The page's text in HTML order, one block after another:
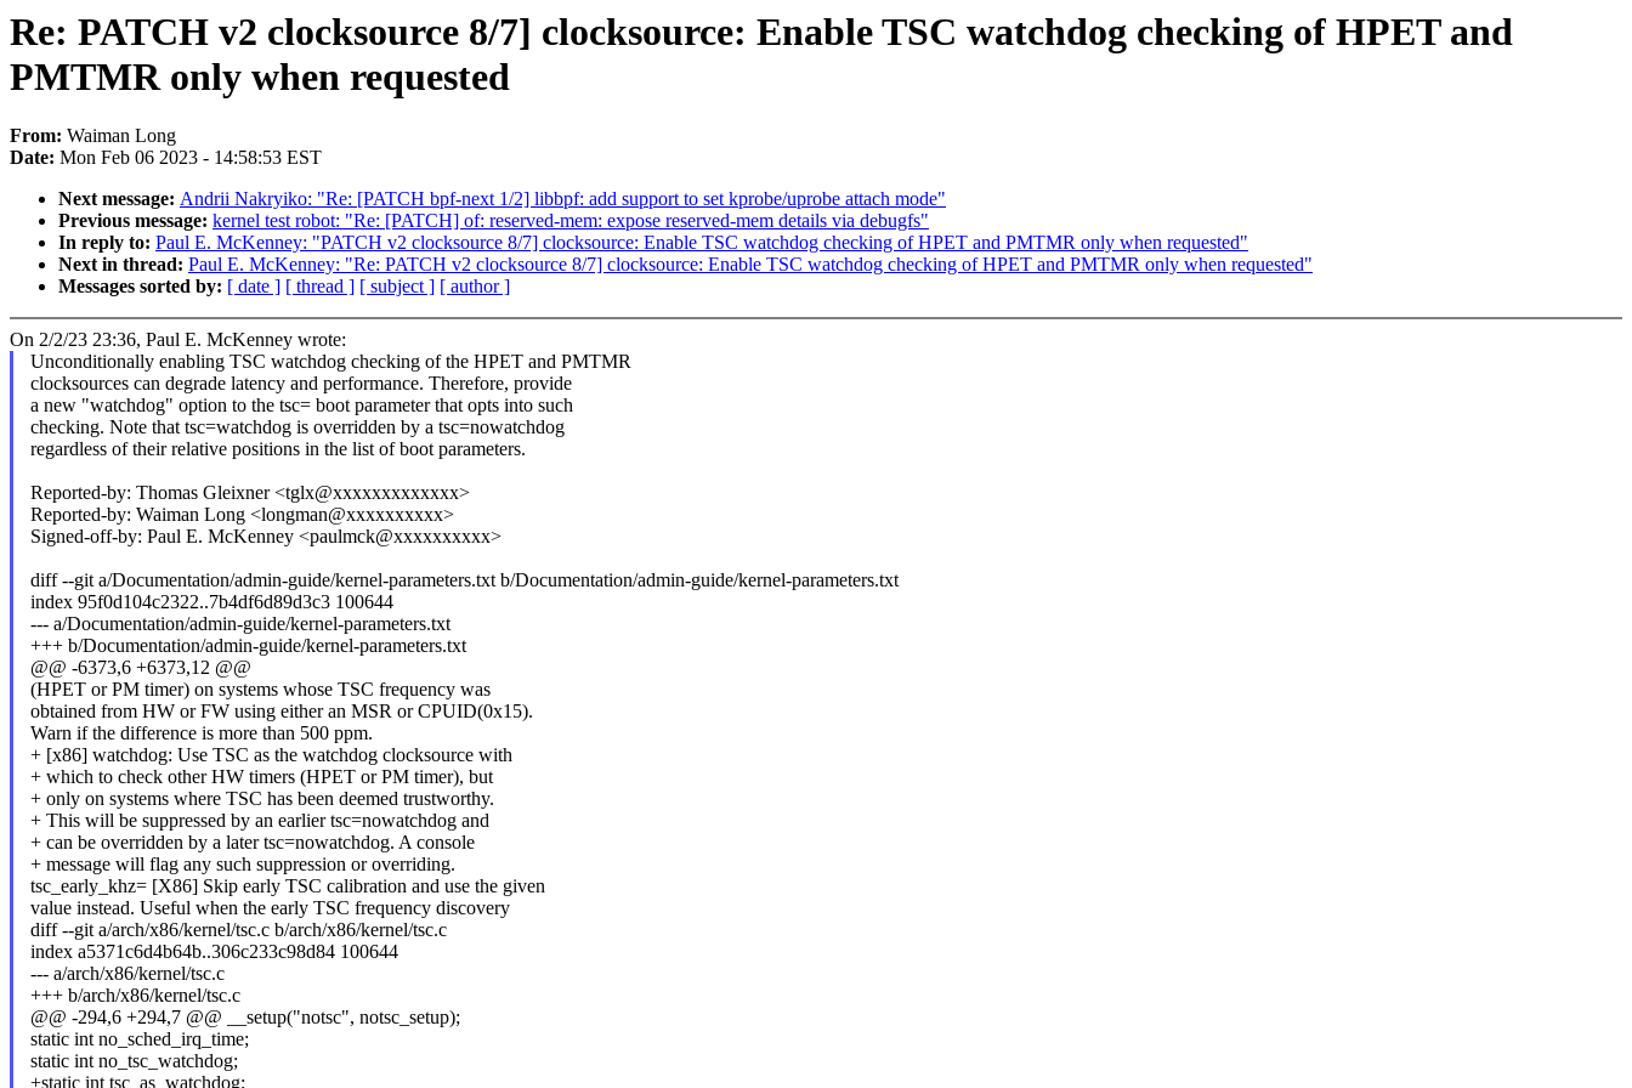
Re: PATCH v2 clocksource 8/7] clocksource: Enable TSC watchdog checking of HPET and
PMTMR only when requested
From: Waiman Long
Date: Mon Feb 06 2023 - 14:58:53 EST
Next message: Andrii Nakryiko: "Re: [PATCH bpf-next 1/2] libbpf: add support to set kprobe/uprobe attach mode"
Previous message: kernel test robot: "Re: [PATCH] of: reserved-mem: expose reserved-mem details via debugfs"
In reply to: Paul E. McKenney: "PATCH v2 clocksource 8/7] clocksource: Enable TSC watchdog checking of HPET and PMTMR only when requested"
Next in thread: Paul E. McKenney: "Re: PATCH v2 clocksource 8/7] clocksource: Enable TSC watchdog checking of HPET and PMTMR only when requested"
Messages sorted by: [ date ] [ thread ] [ subject ] [ author ]
On 2/2/23 23:36, Paul E. McKenney wrote:
Unconditionally enabling TSC watchdog checking of the HPET and PMTMR
clocksources can degrade latency and performance. Therefore, provide
a new "watchdog" option to the tsc= boot parameter that opts into such
checking. Note that tsc=watchdog is overridden by a tsc=nowatchdog
regardless of their relative positions in the list of boot parameters.
Reported-by: Thomas Gleixner <tglx@xxxxxxxxxxxxx>
Reported-by: Waiman Long <longman@xxxxxxxxxx>
Signed-off-by: Paul E. McKenney <paulmck@xxxxxxxxxx>
diff --git a/Documentation/admin-guide/kernel-parameters.txt b/Documentation/admin-guide/kernel-parameters.txt
index 95f0d104c2322..7b4df6d89d3c3 100644
--- a/Documentation/admin-guide/kernel-parameters.txt
+++ b/Documentation/admin-guide/kernel-parameters.txt
@@ -6373,6 +6373,12 @@
(HPET or PM timer) on systems whose TSC frequency was
obtained from HW or FW using either an MSR or CPUID(0x15).
Warn if the difference is more than 500 ppm.
+ [x86] watchdog: Use TSC as the watchdog clocksource with
+ which to check other HW timers (HPET or PM timer), but
+ only on systems where TSC has been deemed trustworthy.
+ This will be suppressed by an earlier tsc=nowatchdog and
+ can be overridden by a later tsc=nowatchdog. A console
+ message will flag any such suppression or overriding.
tsc_early_khz= [X86] Skip early TSC calibration and use the given
value instead. Useful when the early TSC frequency discovery
diff --git a/arch/x86/kernel/tsc.c b/arch/x86/kernel/tsc.c
index a5371c6d4b64b..306c233c98d84 100644
--- a/arch/x86/kernel/tsc.c
+++ b/arch/x86/kernel/tsc.c
@@ -294,6 +294,7 @@ __setup("notsc", notsc_setup);
static int no_sched_irq_time;
static int no_tsc_watchdog;
+static int tsc_as_watchdog;